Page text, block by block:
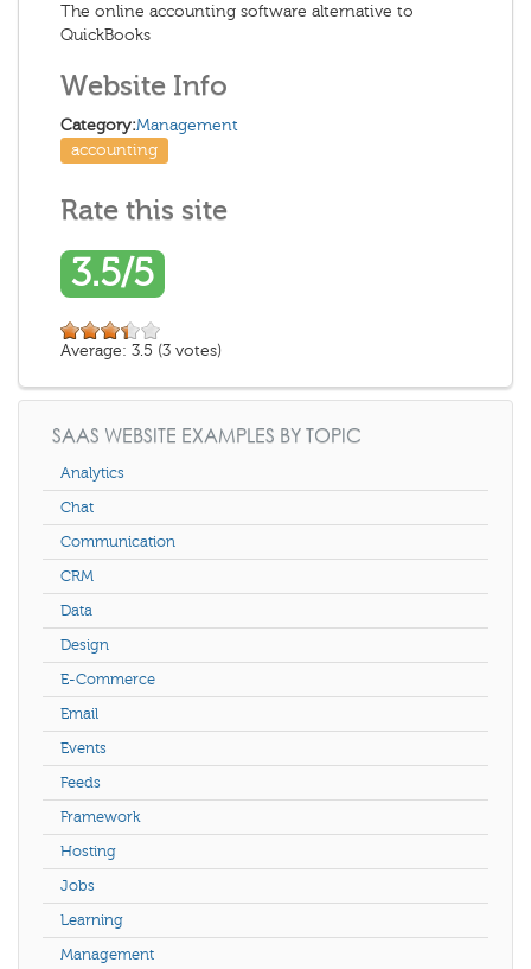
The online accounting software alternative to
QuickBooks
Website Info
Category:Management
accounting
Rate this site
3.5/5
Average: 3.5 (3 votes)
SAAS WEBSITE EXAMPLES BY TOPIC
Analytics
Chat
Communication
CRM
Data
Design
E-Commerce
Email
Events
Feeds
Framework
Hosting
Jobs
Learning
Management